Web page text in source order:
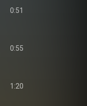
0:51
0:55
1:20